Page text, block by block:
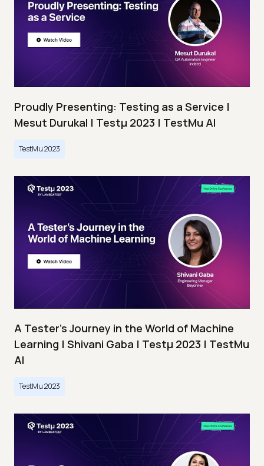
Proudly Presenting: Testing as a Service |
Mesut Durukal | Testμ 2023 | TestMu AI
TestMu 2023
A Tester’s Journey in the World of Machine
Learning | Shivani Gaba | Testμ 2023 | TestMu
AI
TestMu 2023